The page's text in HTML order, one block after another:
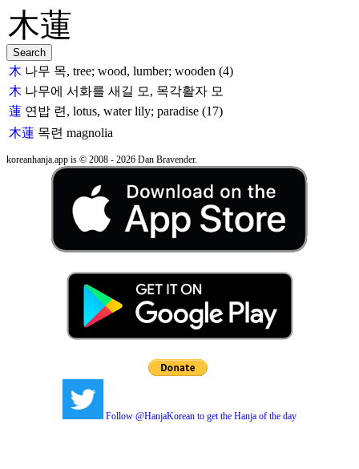
木 나무 목, tree; wood, lumber; wooden (4)
木 나무에 서화를 새길 모, 목각활자 모
蓮 연밥 련, lotus, water lily; paradise (17)
木蓮 목련 magnolia
koreanhanja.app is © 2008 - 2026 Dan Bravender.
Follow @HanjaKorean to get the Hanja of the day